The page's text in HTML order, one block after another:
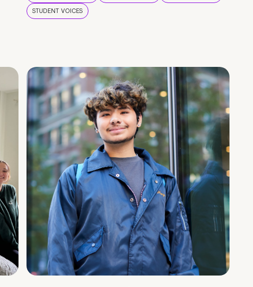
STUDENT VOICES